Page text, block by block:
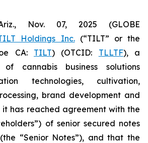
Ariz., Nov. 07, 2025 (GLOBE
Holdings Inc.(“TILT” or the
CA: TILT) (OTCID: TLLTF), a
cannabis business solutions
technologies, cultivation,
brand development and
has reached agreement with the
of senior secured notes
“Senior Notes”), and that the